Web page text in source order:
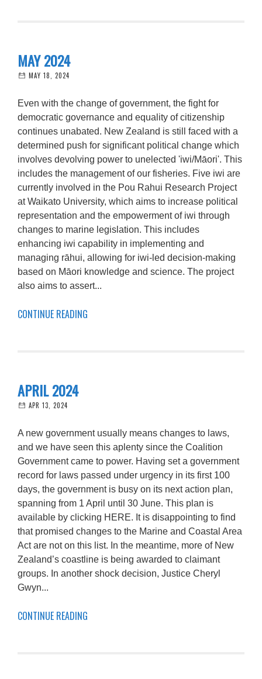
MAY 2024
MAY 18, 2024
Even with the change of government, the fight for
democratic governance and equality of citizenship
continues unabated. New Zealand is still faced with a
determined push for significant political change which
involves devolving power to unelected 'iwi/Māori'. This
includes the management of our fisheries. Five iwi are
currently involved in the Pou Rahui Research Project
at Waikato University, which aims to increase political
representation and the empowerment of iwi through
changes to marine legislation. This includes
enhancing iwi capability in implementing and
managing rāhui, allowing for iwi-led decision-making
based on Māori knowledge and science. The project
also aims to assert...
CONTINUE READING
APRIL 2024
APR 13, 2024
A new government usually means changes to laws,
and we have seen this aplenty since the Coalition
Government came to power. Having set a government
record for laws passed under urgency in its first 100
days, the government is busy on its next action plan,
spanning from 1 April until 30 June. This plan is
available by clicking HERE. It is disappointing to find
that promised changes to the Marine and Coastal Area
Act are not on this list. In the meantime, more of New
Zealand’s coastline is being awarded to claimant
groups. In another shock decision, Justice Cheryl
Gwyn...
CONTINUE READING